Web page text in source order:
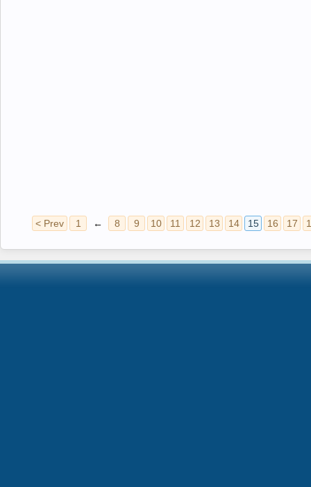
< Prev 1 ← 8 9 10 11 12 13 14 15 16 17